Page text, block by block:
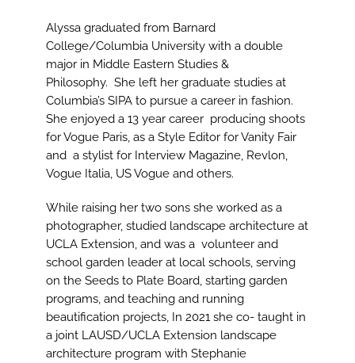
Alyssa graduated from Barnard
College/Columbia University with a double
major in Middle Eastern Studies &
Philosophy. She left her graduate studies at
Columbia’s SIPA to pursue a career in fashion.
She enjoyed a 13 year career producing shoots
for Vogue Paris, as a Style Editor for Vanity Fair
and a stylist for Interview Magazine, Revlon,
Vogue Italia, US Vogue and others.
While raising her two sons she worked as a
photographer, studied landscape architecture at
UCLA Extension, and was a volunteer and
school garden leader at local schools, serving
on the Seeds to Plate Board, starting garden
programs, and teaching and running
beautification projects, In 2021 she co- taught in
a joint LAUSD/UCLA Extension landscape
architecture program with Stephanie